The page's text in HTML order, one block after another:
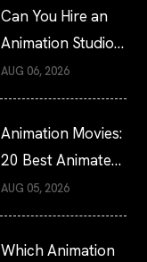
Can You Hire an
Animation Studio?
Hiring Guide
AUG 06, 2026
Animation Movies:
20 Best Animated
Films Worth
Watching
AUG 05, 2026
Which Animation